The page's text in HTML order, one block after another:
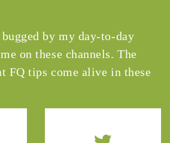
by my day-to-day
on these channels. The
FQ tips come alive in these